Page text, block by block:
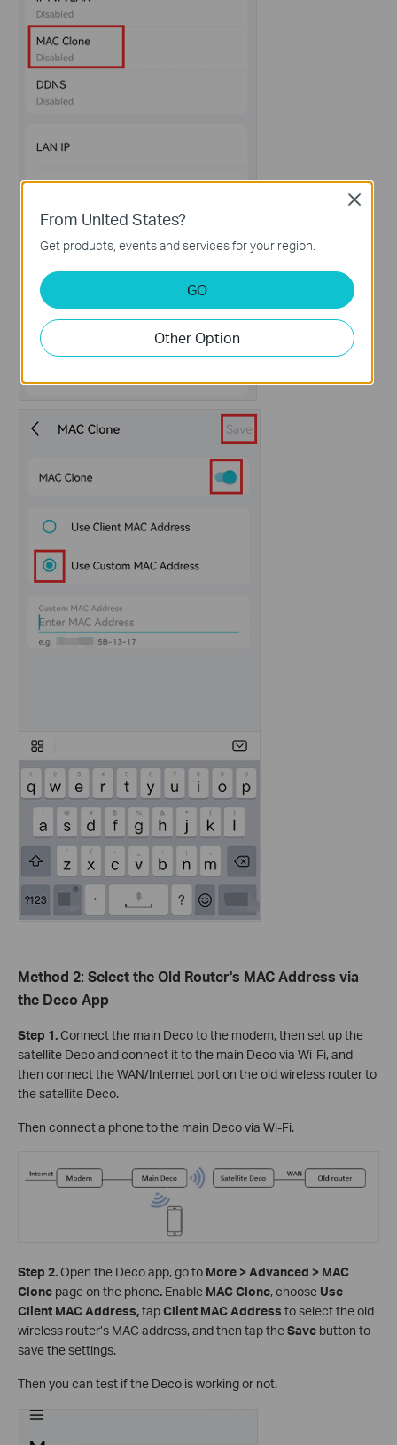
Method 2: Select the Old Router's MAC Address via
the Deco App
Step 1.Connect the main Deco to the modem, then set up the
satellite Deco and connect it to the main Deco via Wi-Fi, and
then connect the WAN/Internet port on the old wireless router to
the satellite Deco.
Then connect a phone to the main Deco via Wi-Fi.
Step 2.Open the Deco app, go to More > Advanced > MAC
Clone page on the phone. Enable MAC Clone, choose Use
Client MAC Address,tapClient MAC Address toselect the old
wireless router’s MAC address, and then tap theSave button to
save the settings.
Then you can test if the Deco is working or not.
From United States?
Get products, events and services for your region.
GO
Other Option
Close